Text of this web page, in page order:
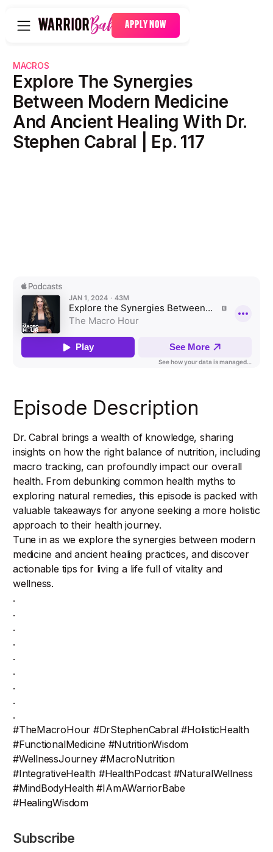
APPLY NOW
MACROS
Explore The Synergies
Between Modern Medicine
And Ancient Healing With Dr.
Stephen Cabral | Ep. 117
Episode Description
Dr. Cabral brings a wealth of knowledge, sharing
insights on how the right balance of nutrition, including
macro tracking, can profoundly impact our overall
health. From debunking common health myths to
exploring natural remedies, this episode is packed with
valuable takeaways for anyone seeking a more holistic
approach to their health journey.
Tune in as we explore the synergies between modern
medicine and ancient healing practices, and discover
actionable tips for living a life full of vitality and
wellness.
.
.
.
.
.
.
.
.
.
#TheMacroHour #DrStephenCabral #HolisticHealth
#FunctionalMedicine #NutritionWisdom
#WellnessJourney #MacroNutrition
#IntegrativeHealth #HealthPodcast #NaturalWellness
#MindBodyHealth #IAmAWarriorBabe
#HealingWisdom
Subscribe